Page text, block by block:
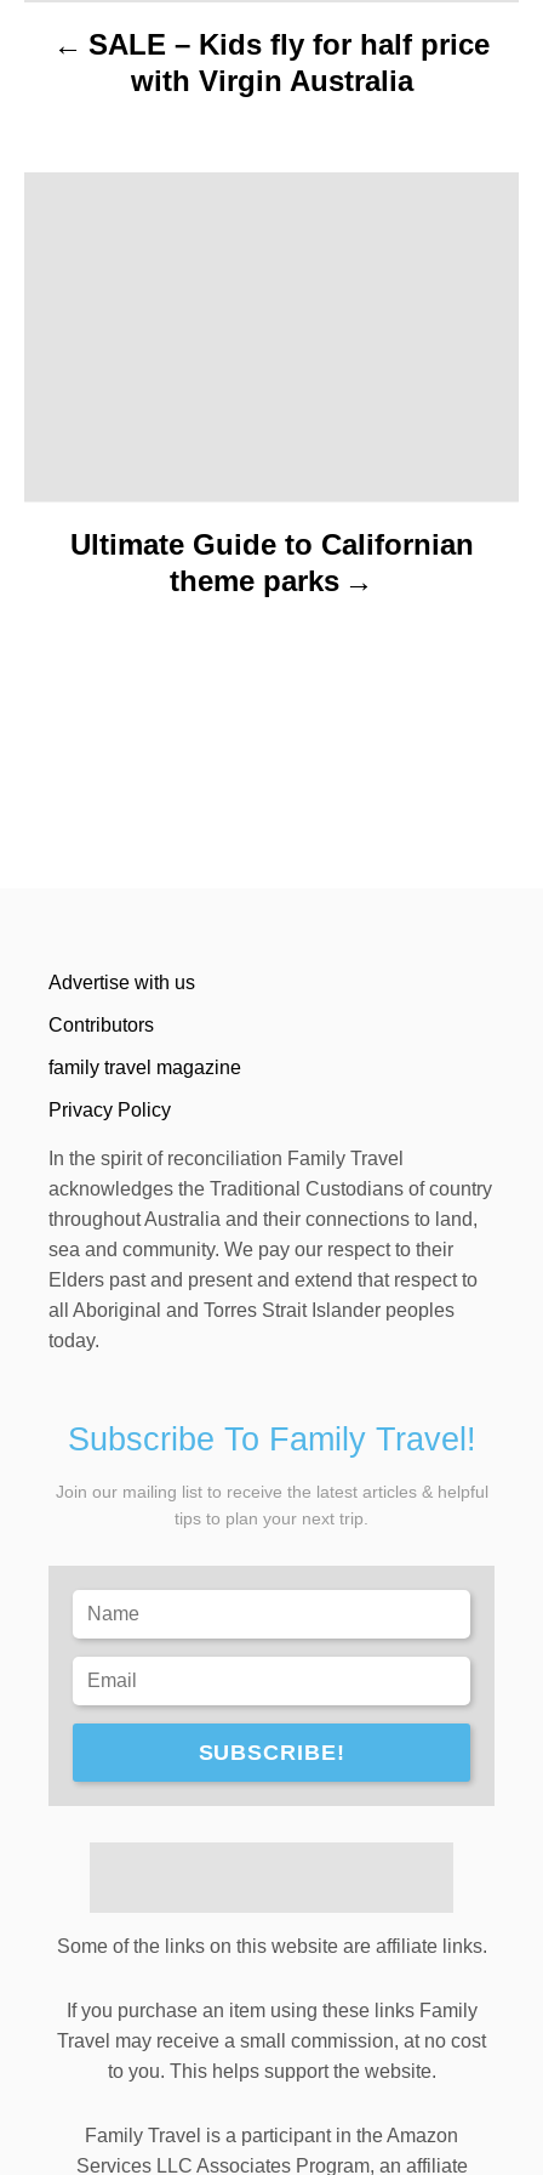
v
a
SALE – Kids fly for half price
with Virgin Australia
Ultimate Guide to Californian
theme parks
Advertise with us
Contributors
family travel magazine
Privacy Policy
In the spirit of reconciliation Family Travel
acknowledges the Traditional Custodians of country
throughout Australia and their connections to land,
sea and community. We pay our respect to their
Elders past and present and extend that respect to
all Aboriginal and Torres Strait Islander peoples
today.
Subscribe To Family Travel!
Join our mailing list to receive the latest articles & helpful
tips to plan your next trip.
SUBSCRIBE!
Some of the links on this website are affiliate links.
If you purchase an item using these links Family
Travel may receive a small commission, at no cost
to you. This helps support the website.
Family Travel is a participant in the Amazon
Services LLC Associates Program, an affiliate